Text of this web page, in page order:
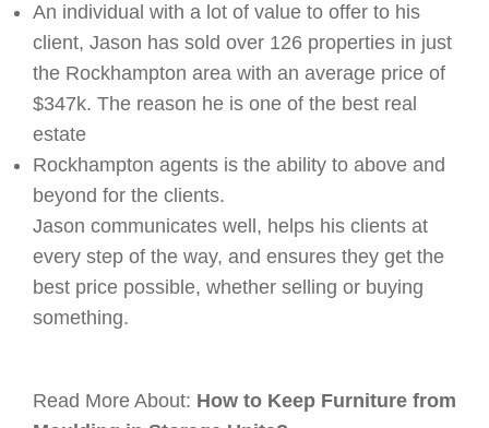
An individual with a lot of value to offer to his
client, Jason has sold over 126 properties in just
the Rockhampton area with an average price of
$347k. The reason he is one of the best real
estate
Rockhampton agents is the ability to above and
beyond for the clients.
Jason communicates well, helps his clients at
every step of the way, and ensures they get the
best price possible, whether selling or buying
something.
Read More About: How to Keep Furniture from